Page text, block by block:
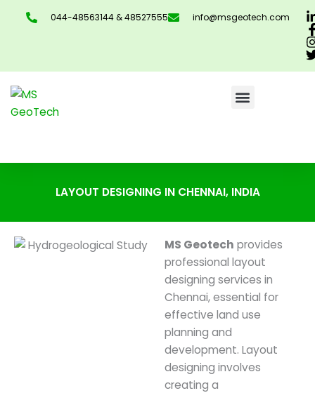
044-48563144 & 48527555 info@msgeotech.com
LAYOUT DESIGNING IN CHENNAI, INDIA
MS Geotech provides
professional layout
designing services in
Chennai, essential for
effective land use
planning and
development. Layout
designing involves
creating a